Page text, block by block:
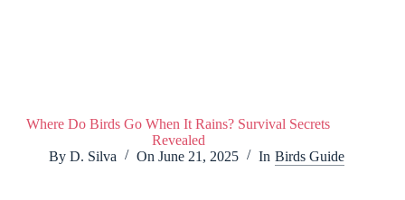
Where Do Birds Go When It Rains? Survival Secrets
Revealed
By D. Silva On June 21, 2025 In Birds Guide